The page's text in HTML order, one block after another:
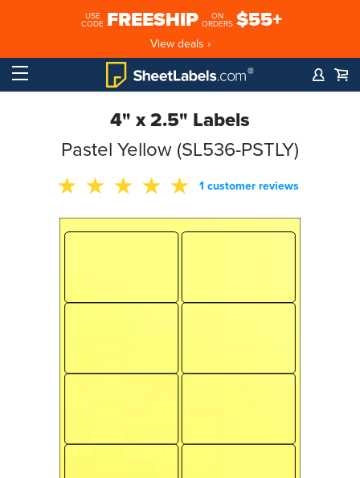
USE
CODE FREESHIP
ON
ORDERS $55+
View deals ›
4" x 2.5" Labels
Pastel Yellow (SL536-PSTLY)
1 customer reviews